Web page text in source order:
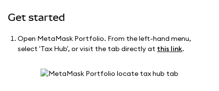
Get started
Open MetaMask Portfolio. From the left-hand menu,
select 'Tax Hub', or visit the tab directly at this link.